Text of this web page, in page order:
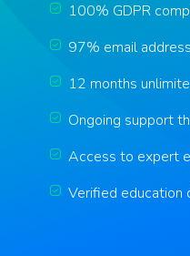
100% GDPR
97% email
12 months
Ongoing support
Access to expert
Verified education